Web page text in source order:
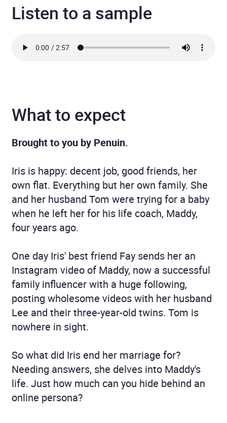
Listen to a sample
What to expect
Brought to you by Penuin.
Iris is happy: decent job, good friends, her
own flat. Everything but her own family. She
and her husband Tom were trying for a baby
when he left her for his life coach, Maddy,
four years ago.
One day Iris' best friend Fay sends her an
Instagram video of Maddy, now a successful
family influencer with a huge following,
posting wholesome videos with her husband
Lee and their three-year-old twins. Tom is
nowhere in sight.
So what did Iris end her marriage for?
Needing answers, she delves into Maddy's
life. Just how much can you hide behind an
online persona?